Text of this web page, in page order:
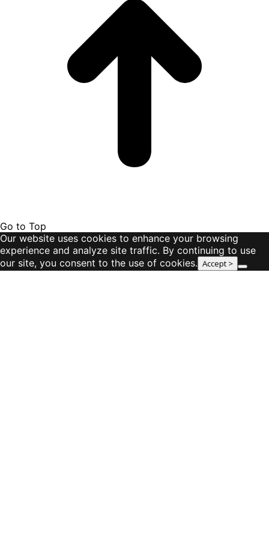
Go to Top
Our website uses cookies to enhance your browsing
experience and analyze site traffic. By continuing to use
our site, you consent to the use of cookies. Accept >